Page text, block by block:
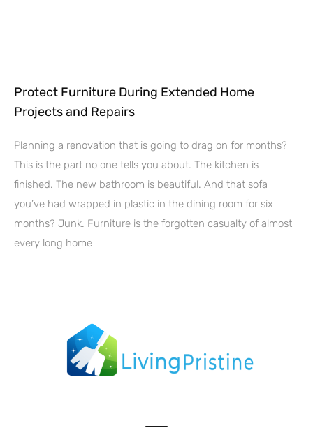
Protect Furniture During Extended Home
Projects and Repairs
Planning a renovation that is going to drag on for months?
This is the part no one tells you about. The kitchen is
finished. The new bathroom is beautiful. And that sofa
you’ve had wrapped in plastic in the dining room for six
months? Junk. Furniture is the forgotten casualty of almost
every long home